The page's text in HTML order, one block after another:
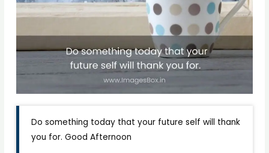
Do something today that your future self will thank
you for. Good Afternoon